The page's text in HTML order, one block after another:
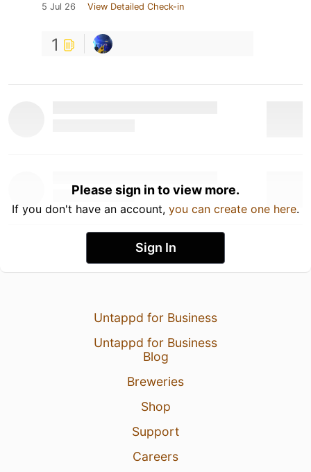
5 Jul 26 View Detailed Check-in
1
Please sign in to view more.
If you don't have an account, you can create one here.
Sign In
Untappd for Business
Untappd for Business
Blog
Breweries
Shop
Support
Careers